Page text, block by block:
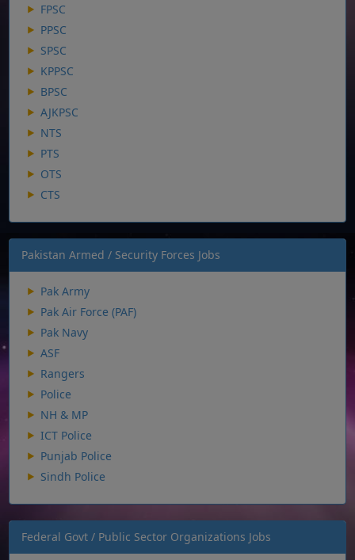
FPSC
PPSC
SPSC
KPPSC
BPSC
AJKPSC
NTS
PTS
OTS
CTS
Pakistan Armed / Security Forces Jobs
Pak Army
Pak Air Force (PAF)
Pak Navy
ASF
Rangers
Police
NH & MP
ICT Police
Punjab Police
Sindh Police
Federal Govt / Public Sector Organizations Jobs